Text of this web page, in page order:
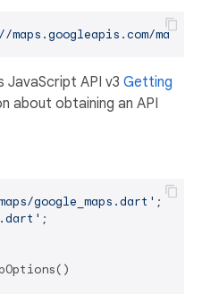
maps/
JavaScript API v3 Getting
about obtaining an API
google_maps.dart'
;